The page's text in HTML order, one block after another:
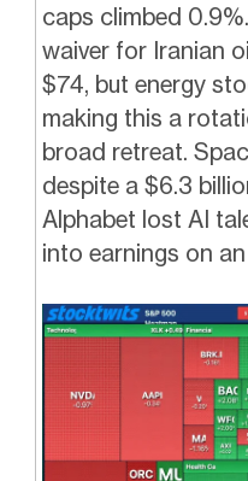
caps climbed
waiver for Iranian
$74, but energy
making this a
broad retreat.
despite a $6.3
Alphabet lost AI
into earnings on